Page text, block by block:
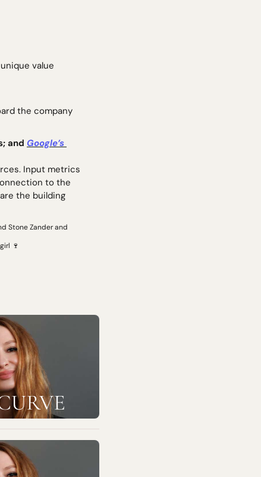
value
the company
and Google’s
Input metrics
to the
the building
Stone Zander and
🍷